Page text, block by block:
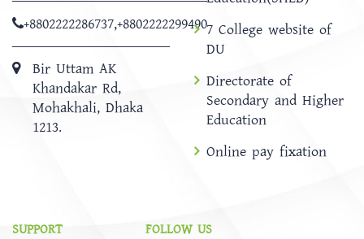
+8802222286737,+8802222299490
Bir Uttam AK
Khandakar Rd,
Mohakhali, Dhaka
1213.
7 College website of
DU
Directorate of
Secondary and Higher
Education
Online pay fixation
SUPPORT FOLLOW US